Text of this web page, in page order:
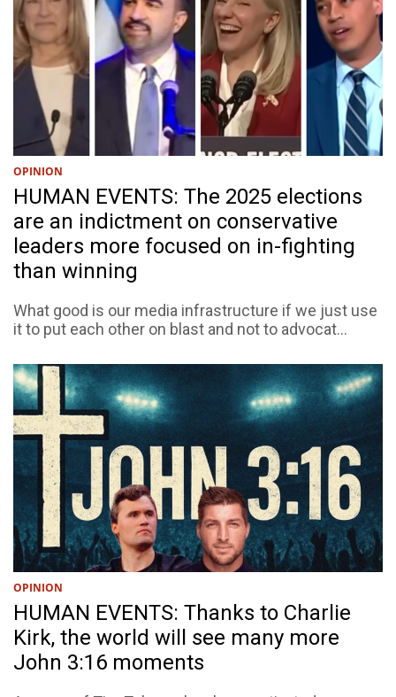
OPINION
HUMAN EVENTS: The 2025 elections
are an indictment on conservative
leaders more focused on in-fighting
than winning
What good is our media infrastructure if we just use
it to put each other on blast and not to advocat...
OPINION
HUMAN EVENTS: Thanks to Charlie
Kirk, the world will see many more
John 3:16 moments